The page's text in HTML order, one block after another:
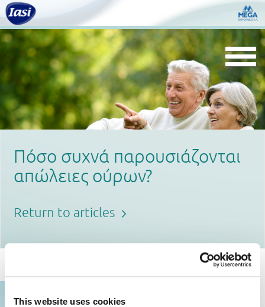
This website uses cookies
Πόσο συχνά παρουσιάζονται
απώλειες ούρων?
Return to articles